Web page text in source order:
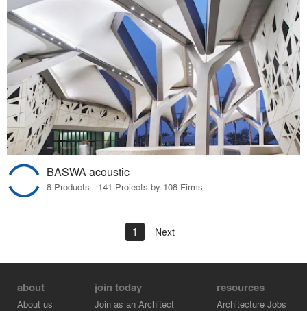
BASWA acoustic
8 Products · 141 Projects by 108 Firms
1 Next
about
About us
join today
Join as an Architect
resources
Architecture Jobs